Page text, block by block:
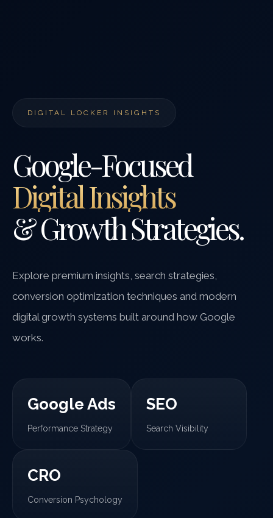
DIGITAL LOCKER INSIGHTS
Google-Focused
Digital Insights
& Growth Strategies.
Explore premium insights, search strategies,
conversion optimization techniques and modern
digital growth systems built around how Google
works.
Google Ads
Performance Strategy
SEO
Search Visibility
CRO
Conversion Psychology